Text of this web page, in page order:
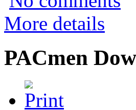
More details
PACmen